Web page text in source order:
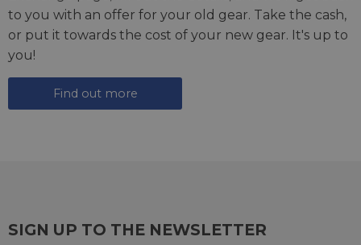
to you with an offer for your old gear. Take the cash,
or put it towards the cost of your new gear. It's up to
you!
Find out more
SIGN UP TO THE NEWSLETTER